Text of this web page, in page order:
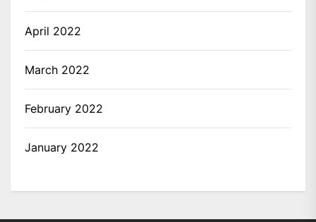
April 2022
March 2022
February 2022
January 2022